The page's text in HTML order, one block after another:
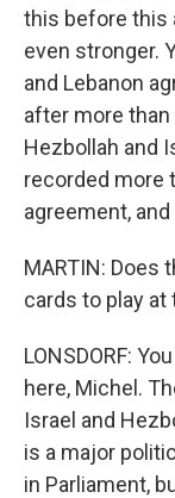
this before this
even stronger.
and Lebanon
after more
Hezbollah and
recorded more
agreement,
MARTIN: Does
cards to play at
LONSDORF:
here, Michel.
Israel and
is a major
in Parliament,